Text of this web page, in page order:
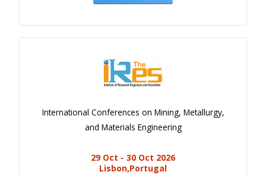
International Conferences on Mining, Metallurgy,
and Materials Engineering
29 Oct - 30 Oct 2026
Lisbon,Portugal